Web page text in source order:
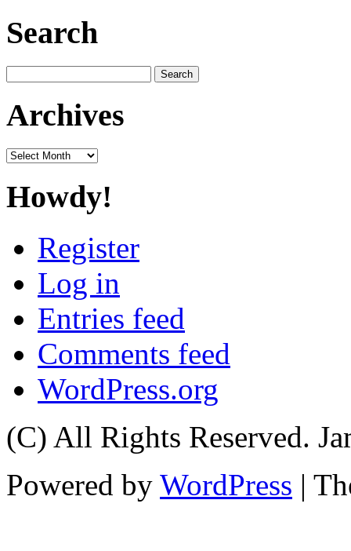
Search
for:
Archives
Archives
Howdy!
Register
Log in
Entries feed
Comments feed
WordPress.org
(C) All Rights Reserved.
Powered by WordPress |